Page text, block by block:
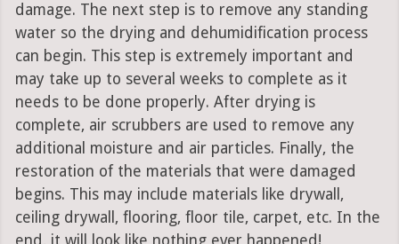
damage. The next step is to remove any standing
water so the drying and dehumidification process
can begin. This step is extremely important and
may take up to several weeks to complete as it
needs to be done properly. After drying is
complete, air scrubbers are used to remove any
additional moisture and air particles. Finally, the
restoration of the materials that were damaged
begins. This may include materials like drywall,
ceiling drywall, flooring, floor tile, carpet, etc. In the